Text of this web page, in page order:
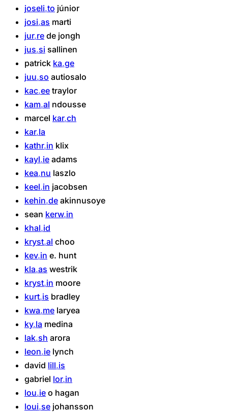
joseli to júnior
josi as marti
jur re de jongh
jus si sallinen
patrick ka ge
juu so autiosalo
kac ee traylor
kam al ndousse
marcel kar ch
kar la
kathr in klix
kayl ie adams
kea nu laszlo
keel in jacobsen
kehin de akinnusoye
sean kerw in
khal id
kryst al choo
kev in e. hunt
kla as westrik
kryst in moore
kurt is bradley
kwa me laryea
ky la medina
lak sh arora
leon ie lynch
david lill is
gabriel lor in
lou ie o hagan
loui se johansson